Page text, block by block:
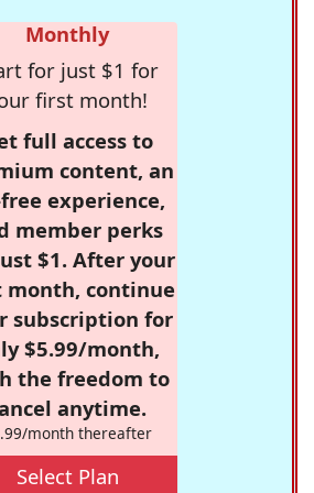
Monthly
for just $1 for
first month!
full access to
content, an
experience,
member perks
$1. After your
continue
subscription for
$5.99/month,
the freedom to
anytime.
month thereafter
Select Plan